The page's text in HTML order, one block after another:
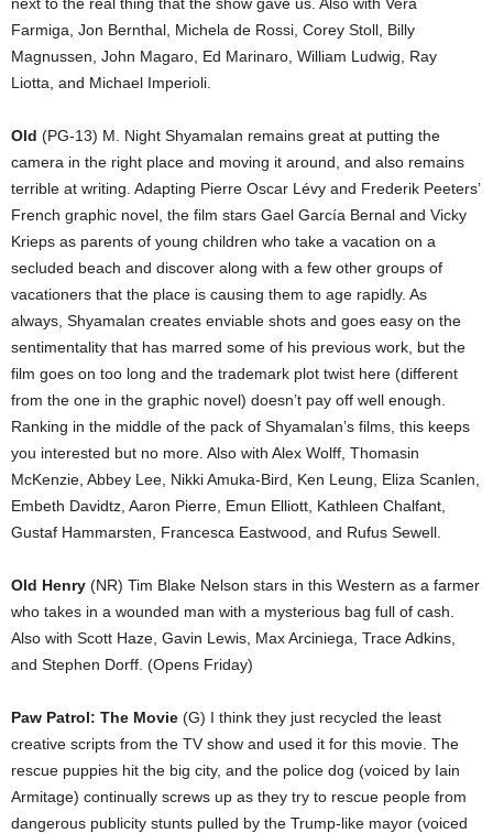
Farmiga, Jon Bernthal, Michela de Rossi, Corey Stoll, Billy
Magnussen, John Magaro, Ed Marinaro, William Ludwig, Ray
Liotta, and Michael Imperioli.
Old (PG-13) M. Night Shyamalan remains great at putting the
camera in the right place and moving it around, and also remains
terrible at writing. Adapting Pierre Oscar Lévy and Frederik Peeters’
French graphic novel, the film stars Gael García Bernal and Vicky
Krieps as parents of young children who take a vacation on a
secluded beach and discover along with a few other groups of
vacationers that the place is causing them to age rapidly. As
always, Shyamalan creates enviable shots and goes easy on the
sentimentality that has marred some of his previous work, but the
film goes on too long and the trademark plot twist here (different
from the one in the graphic novel) doesn’t pay off well enough.
Ranking in the middle of the pack of Shyamalan’s films, this keeps
you interested but no more. Also with Alex Wolff, Thomasin
McKenzie, Abbey Lee, Nikki Amuka-Bird, Ken Leung, Eliza Scanlen,
Embeth Davidtz, Aaron Pierre, Emun Elliott, Kathleen Chalfant,
Gustaf Hammarsten, Francesca Eastwood, and Rufus Sewell.
Old Henry (NR) Tim Blake Nelson stars in this Western as a farmer
who takes in a wounded man with a mysterious bag full of cash.
Also with Scott Haze, Gavin Lewis, Max Arciniega, Trace Adkins,
and Stephen Dorff. (Opens Friday)
Paw Patrol: The Movie (G) I think they just recycled the least
creative scripts from the TV show and used it for this movie. The
rescue puppies hit the big city, and the police dog (voiced by Iain
Armitage) continually screws up as they try to rescue people from
dangerous publicity stunts pulled by the Trump-like mayor (voiced